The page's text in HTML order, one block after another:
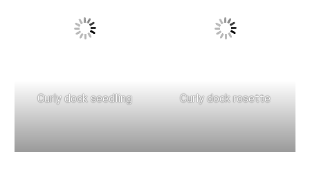
Curly dock seedling Curly dock rosette